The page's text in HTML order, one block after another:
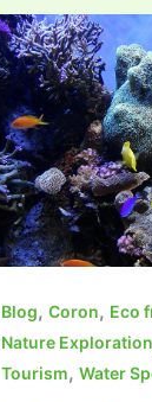
Blog, Coron, Eco
Nature Exploration
Tourism, Water